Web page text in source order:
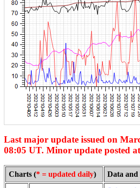
Last major update issued on
08:05 UT. Minor update posted
Charts (* = updated daily) Data and